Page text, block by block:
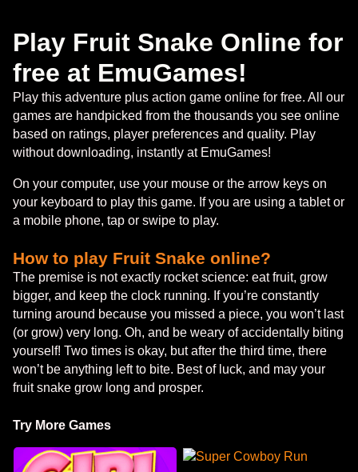
Play Fruit Snake Online for
free at EmuGames!
Play this adventure plus action game online for free. All our
games are handpicked from the thousands you see online
based on ratings, player preferences and quality. Play
without downloading, instantly at EmuGames!
On your computer, use your mouse or the arrow keys on
your keyboard to play this game. If you are using a tablet or
a mobile phone, tap or swipe to play.
How to play Fruit Snake online?
The premise is not exactly rocket science: eat fruit, grow
bigger, and keep the clock running. If you’re constantly
turning around because you missed a piece, you won’t last
(or grow) very long. Oh, and be weary of accidentally biting
yourself! Two times is okay, but after the third time, there
won’t be anything left to bite. Best of luck, and may your
fruit snake grow long and prosper.
Try More Games
Super Cowboy Run